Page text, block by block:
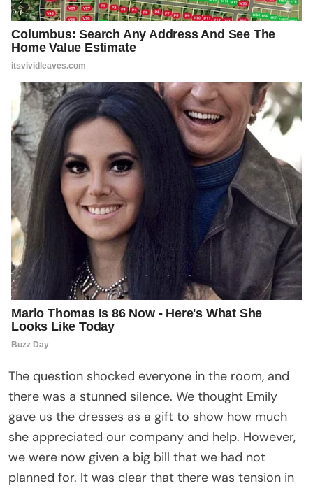
The question shocked everyone in the room, and
there was a stunned silence. We thought Emily
gave us the dresses as a gift to show how much
she appreciated our company and help. However,
we were now given a big bill that we had not
planned for. It was clear that there was tension in